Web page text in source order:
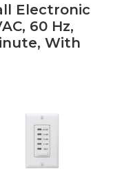
Electronic
60 Hz,
With